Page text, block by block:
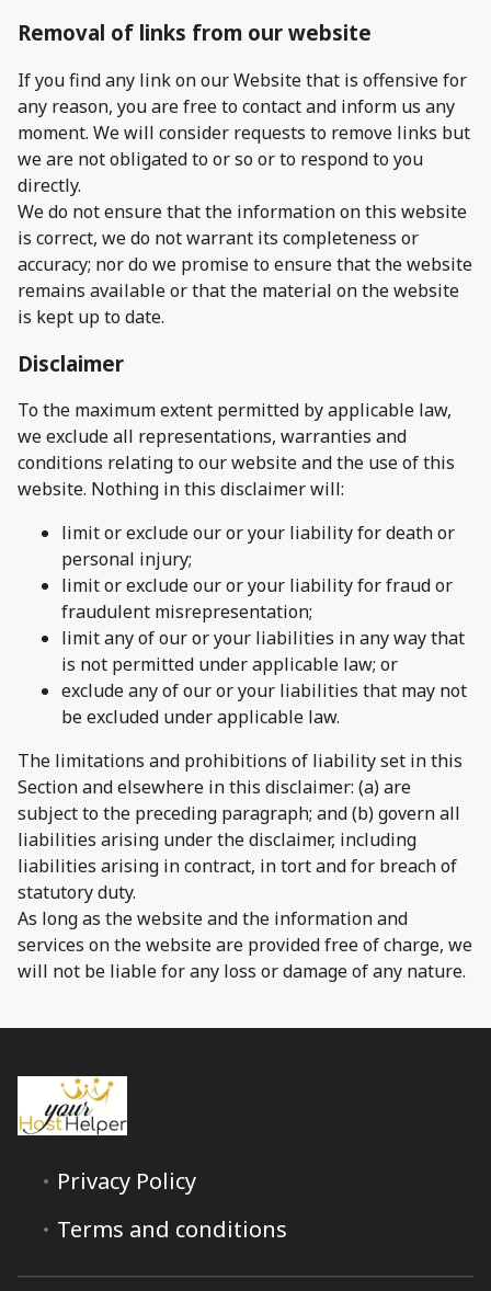
Removal of links from our website
If you find any link on our Website that is offensive for
any reason, you are free to contact and inform us any
moment. We will consider requests to remove links but
we are not obligated to or so or to respond to you
directly.
We do not ensure that the information on this website
is correct, we do not warrant its completeness or
accuracy; nor do we promise to ensure that the website
remains available or that the material on the website
is kept up to date.
Disclaimer
To the maximum extent permitted by applicable law,
we exclude all representations, warranties and
conditions relating to our website and the use of this
website. Nothing in this disclaimer will:
limit or exclude our or your liability for death or
personal injury;
limit or exclude our or your liability for fraud or
fraudulent misrepresentation;
limit any of our or your liabilities in any way that
is not permitted under applicable law; or
exclude any of our or your liabilities that may not
be excluded under applicable law.
The limitations and prohibitions of liability set in this
Section and elsewhere in this disclaimer: (a) are
subject to the preceding paragraph; and (b) govern all
liabilities arising under the disclaimer, including
liabilities arising in contract, in tort and for breach of
statutory duty.
As long as the website and the information and
services on the website are provided free of charge, we
will not be liable for any loss or damage of any nature.
Privacy Policy
Terms and conditions